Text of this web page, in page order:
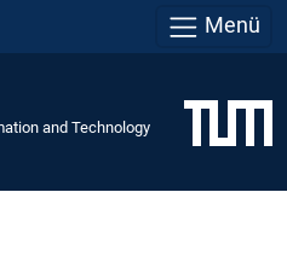
Menü
and Technology